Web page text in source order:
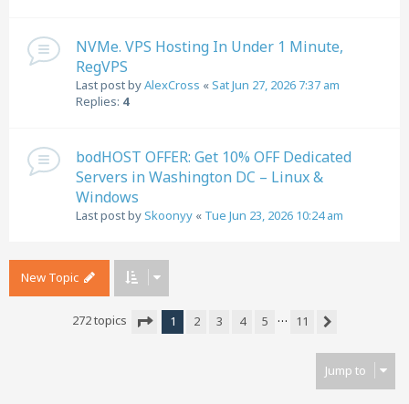
NVMe. VPS Hosting In Under 1 Minute,
RegVPS
Last post byAlexCross «Sat Jun 27, 2026 7:37 am
Replies: 4
bodHOST OFFER: Get 10% OFF Dedicated
Servers in Washington DC – Linux &
Windows
Last post bySkoonyy « Tue Jun 23, 2026 10:24 am
New Topic
272 topics
1 2 3 4 5 …
11
Jump to